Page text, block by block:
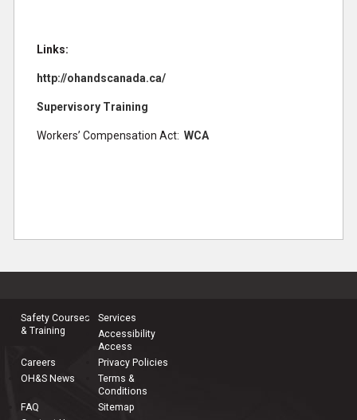
Links:
http://ohandscanada.ca/
Supervisory Training
Workers’ Compensation Act: WCA
Safety Courses
& Training
Services
Accessibility
Access
Careers
Privacy Policies
OH&S News
Terms &
Conditions
FAQ
Sitemap